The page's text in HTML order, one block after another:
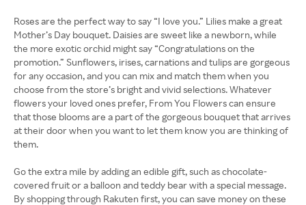
Roses are the perfect way to say “I love you.” Lilies make a great
Mother’s Day bouquet. Daisies are sweet like a newborn, while
the more exotic orchid might say “Congratulations on the
promotion.” Sunflowers, irises, carnations and tulips are gorgeous
for any occasion, and you can mix and match them when you
choose from the store’s bright and vivid selections. Whatever
flowers your loved ones prefer, From You Flowers can ensure
that those blooms are a part of the gorgeous bouquet that arrives
at their door when you want to let them know you are thinking of
them.
Go the extra mile by adding an edible gift, such as chocolate-
covered fruit or a balloon and teddy bear with a special message.
By shopping through Rakuten first, you can save money on these